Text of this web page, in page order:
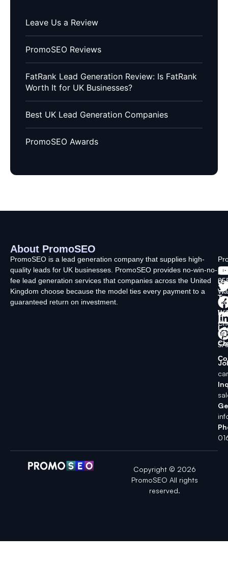
Leave Us a Review
PromoSEO Reviews
FatRank Lead Generation Review: Is FatRank
Worth It for UK Businesses?
Best UK Lead Generation Companies
PromoSEO Awards
About PromoSEO
PromoSEO is a lead generation company that supplies high-
quality leads for UK businesses. PromoSEO provides no-win-no-
fee lead generation services that companies across the United
Kingdom choose because the model ties every payment to a
guaranteed return on investment.
Us
Ltd
Copyright © 2026
PromoSEO All rights
reserved.